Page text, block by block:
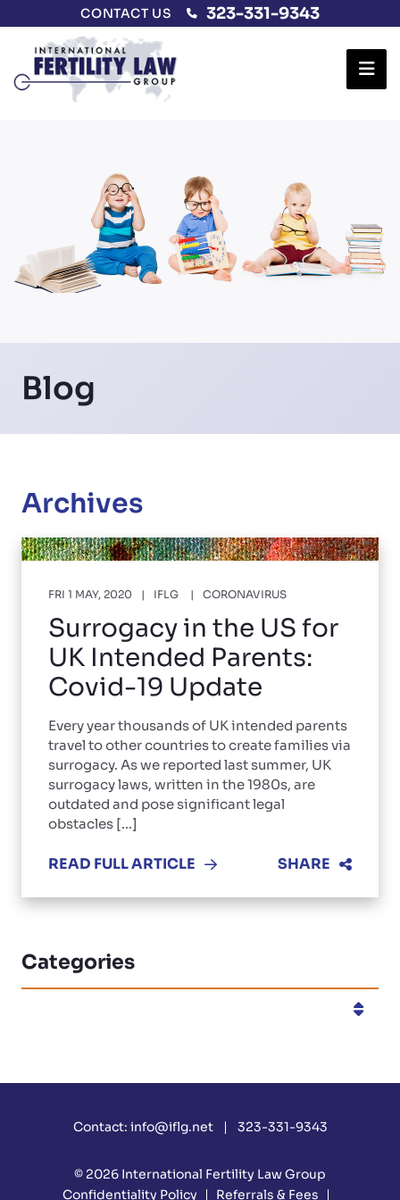
CONTACT US 323-331-9343
Blog
Archives
FRI 1 MAY, 2020 IFLG CORONAVIRUS
Surrogacy in the US for
UK Intended Parents:
Covid-19 Update
Every year thousands of UK intended parents
travel to other countries to create families via
surrogacy. As we reported last summer, UK
surrogacy laws, written in the 1980s, are
outdated and pose significant legal
obstacles [...]
READ FULL ARTICLE SHARE
Categories
Contact: info@iflg.net 323-331-9343
© 2026 International Fertility Law Group
Confidentiality Policy
Referrals & Fees